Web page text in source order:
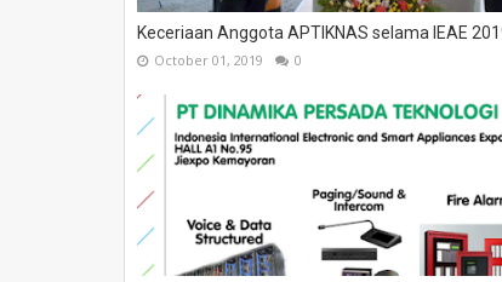
Keceriaan Anggota APTIKNAS selama IEAE
October 01, 2019 0